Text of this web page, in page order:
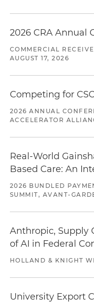
2026 CRA Annual
COMMERCIAL
AUGUST 17, 2026
Competing for
2026 ANNUAL
ACCELERATOR
Real-World
Based Care: An
2026 BUNDLED
SUMMIT, AVANT-
Anthropic, Supply
of AI in Federal
HOLLAND & KNIGHT
University Export